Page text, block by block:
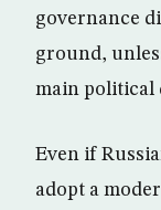
governance
ground,
main political
Even if
adopt a